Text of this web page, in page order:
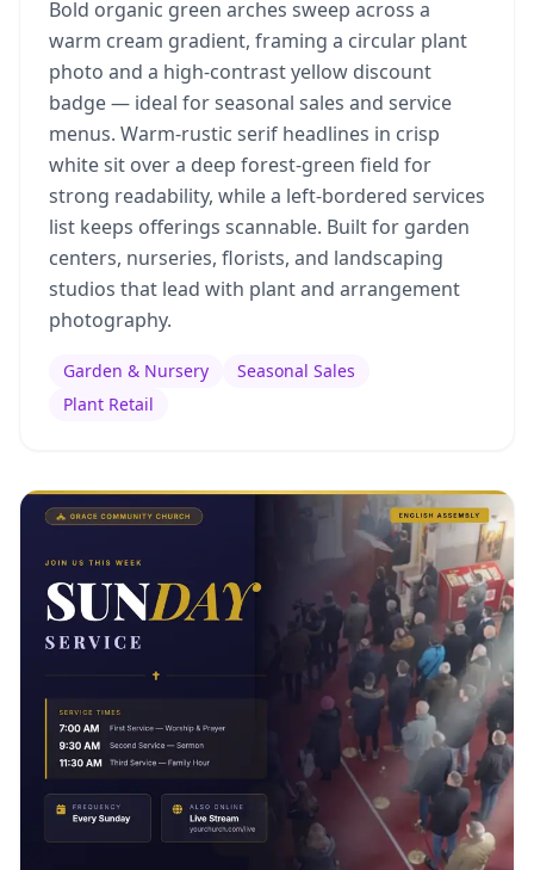
Bold organic green arches sweep across a
warm cream gradient, framing a circular plant
photo and a high-contrast yellow discount
badge — ideal for seasonal sales and service
menus. Warm-rustic serif headlines in crisp
white sit over a deep forest-green field for
strong readability, while a left-bordered services
list keeps offerings scannable. Built for garden
centers, nurseries, florists, and landscaping
studios that lead with plant and arrangement
photography.
Garden & Nursery
Seasonal Sales
Plant Retail